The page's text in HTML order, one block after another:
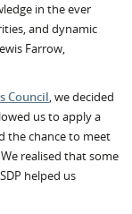
in the ever
and dynamic
Farrow,
Council, we decided
us to apply a
the chance to meet
realised that some
helped us